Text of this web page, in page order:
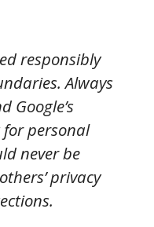
responsibly
Always
Google’s
personal
never be
privacy